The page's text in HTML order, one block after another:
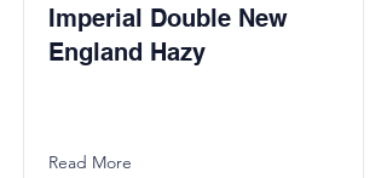
Imperial Double New
England Hazy
Read More